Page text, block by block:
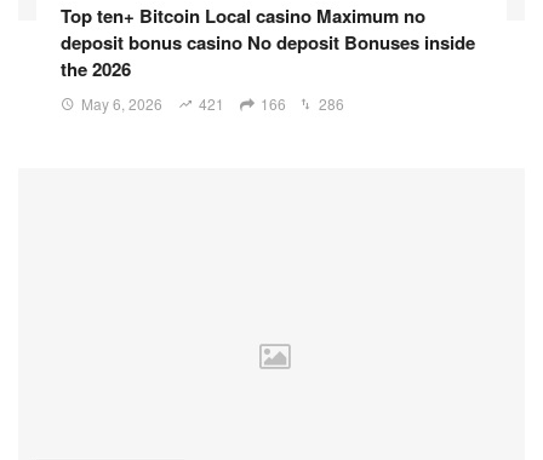
Top ten+ Bitcoin Local casino Maximum no
deposit bonus casino No deposit Bonuses inside
the 2026
May 6, 2026 421 166 286